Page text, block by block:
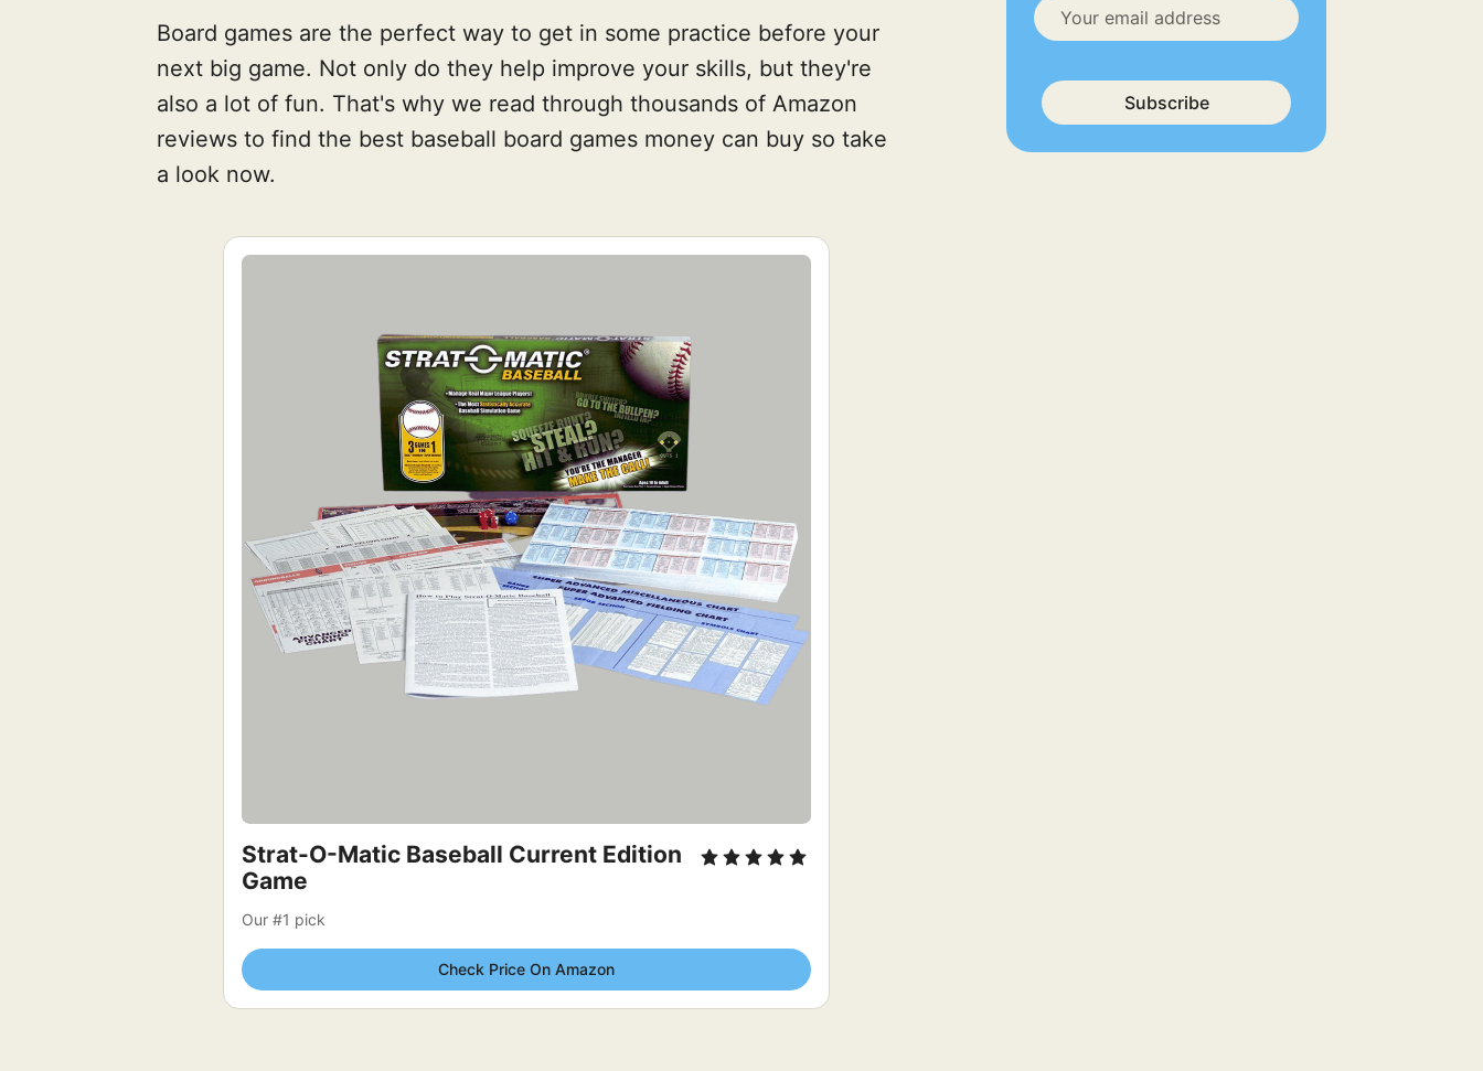
Subscribe
Board games are the perfect way to get in some practice before your
next big game. Not only do they help improve your skills, but they're
also a lot of fun. That's why we read through thousands of Amazon
reviews to find the best baseball board games money can buy so take
a look now.
Strat-O-Matic Baseball Current Edition
Game
Our #1 pick
Check Price On Amazon